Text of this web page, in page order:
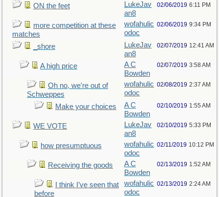
ON the feet
LukeJav
an8
02/06/2019 6:11 PM
more competition at these
matches
wofahulic
odoc
02/06/2019 9:34 PM
_shore
LukeJav
an8
02/07/2019 12:41 AM
A high price
A C
Bowden
02/07/2019 3:58 AM
Oh no, we're out of
Schweppes
wofahulic
odoc
02/08/2019 2:37 AM
Make your choices
A C
Bowden
02/10/2019 1:55 AM
WE VOTE
LukeJav
an8
02/10/2019 5:33 PM
how presumptuous
wofahulic
odoc
02/11/2019 10:12 PM
Receiving the goods
A C
Bowden
02/13/2019 1:52 AM
I think I’ve seen that
before
wofahulic
odoc
02/13/2019 2:24 AM